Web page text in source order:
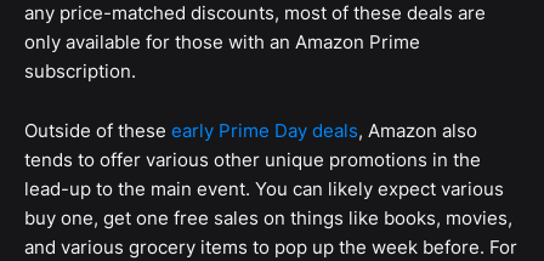
any price-matched discounts, most of these deals are
only available for those with an Amazon Prime
subscription.
Outside of these early Prime Day deals, Amazon also
tends to offer various other unique promotions in the
lead-up to the main event. You can likely expect various
buy one, get one free sales on things like books, movies,
and various grocery items to pop up the week before. For